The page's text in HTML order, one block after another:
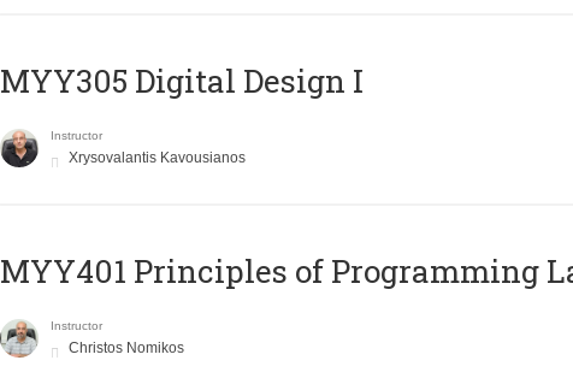
MYY305 Digital Design Ι
Instructor
Xrysovalantis Kavousianos
MYY401 Principles of Programming
Instructor
Christos Nomikos